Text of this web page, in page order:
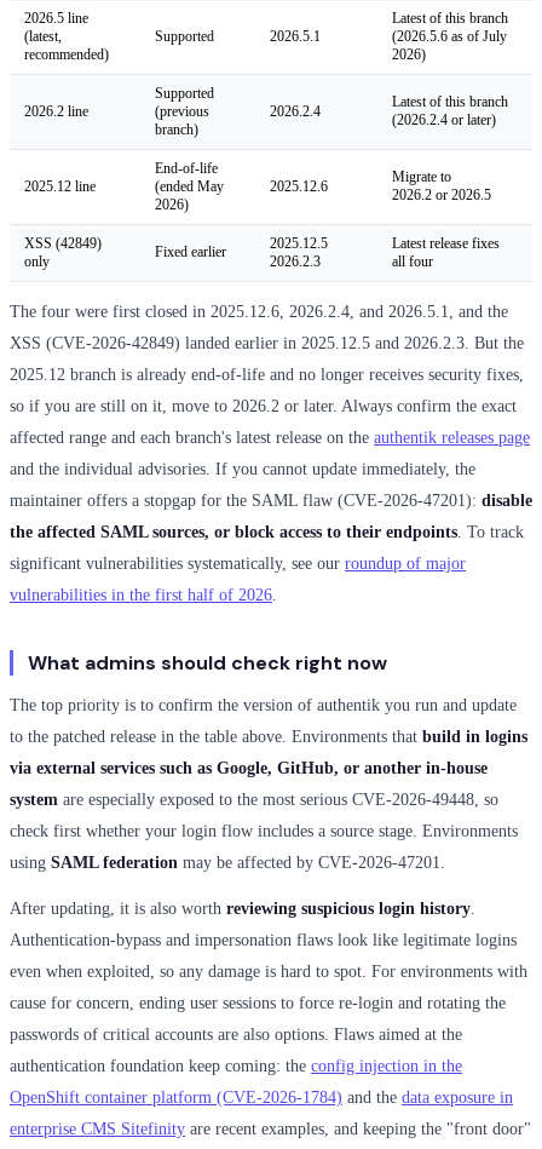
2026.5 line
(latest,
recommended)
Supported 2026.5.1
Latest of this branch
(2026.5.6 as of July
2026)
2026.2 line
Supported
(previous
branch)
2026.2.4
Latest of this branch
(2026.2.4 or later)
2025.12 line
End-of-life
(ended May
2026)
2025.12.6
Migrate to
2026.2 or 2026.5
XSS (42849)
only
Fixed earlier
2025.12.5
2026.2.3
Latest release fixes
all four
The four were first closed in 2025.12.6, 2026.2.4, and 2026.5.1, and the
XSS (CVE-2026-42849) landed earlier in 2025.12.5 and 2026.2.3. But the
2025.12 branch is already end-of-life and no longer receives security fixes,
so if you are still on it, move to 2026.2 or later. Always confirm the exact
affected range and each branch's latest release on the authentik releases page
and the individual advisories. If you cannot update immediately, the
maintainer offers a stopgap for the SAML flaw (CVE-2026-47201): disable
the affected SAML sources, or block access to their endpoints . To track
significant vulnerabilities systematically, see our roundup of major
vulnerabilities in the first half of 2026
What admins should check right now
The top priority is to confirm the version of authentik you run and update
to the patched release in the table above. Environments that build in logins
via external services such as Google, GitHub, or another in-house
system are especially exposed to the most serious CVE-2026-49448, so
check first whether your login flow includes a source stage. Environments
using SAML federation may be affected by CVE-2026-47201.
After updating, it is also worth reviewing suspicious login history
Authentication-bypass and impersonation flaws look like legitimate logins
even when exploited, so any damage is hard to spot. For environments with
cause for concern, ending user sessions to force re-login and rotating the
passwords of critical accounts are also options. Flaws aimed at the
authentication foundation keep coming: the config injection in the
OpenShift container platform (CVE-2026-1784) and the data exposure in
enterprise CMS Sitefinity are recent examples, and keeping the "front door"